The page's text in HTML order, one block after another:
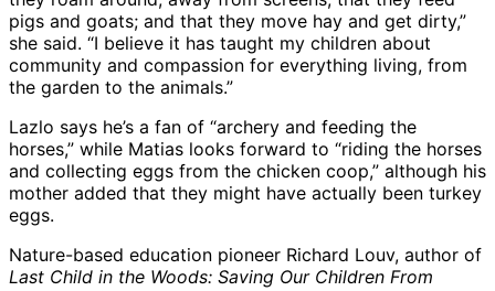
pigs and goats; and that they move hay and get dirty,”
she said. “I believe it has taught my children about
community and compassion for everything living, from
the garden to the animals.”
Lazlo says he’s a fan of “archery and feeding the
horses,” while Matias looks forward to “riding the horses
and collecting eggs from the chicken coop,” although his
mother added that they might have actually been turkey
eggs.
Nature-based education pioneer Richard Louv, author of
Last Child in the Woods: Saving Our Children From